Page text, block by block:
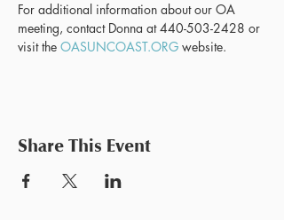
For additional information about our OA
meeting, contact Donna at 440-503-2428 or
visit the OASUNCOAST.ORG website.
Share This Event